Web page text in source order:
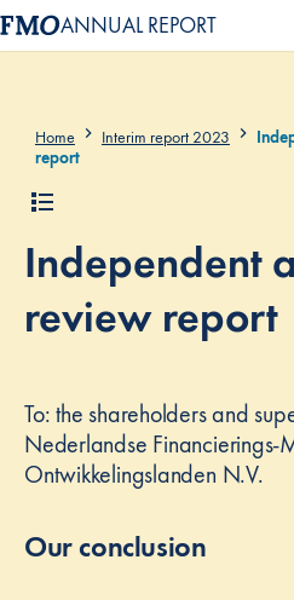
ANNUAL REPORT
Home Interim report 2023
report
Independent
review report
To: the shareholders and
Nederlandse Financierings-
Ontwikkelingslanden N.V.
Our conclusion